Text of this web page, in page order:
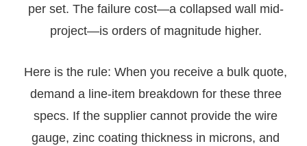
per set. The failure cost—a collapsed wall mid-
project—is orders of magnitude higher.
Here is the rule: When you receive a bulk quote,
demand a line-item breakdown for these three
specs. If the supplier cannot provide the wire
gauge, zinc coating thickness in microns, and